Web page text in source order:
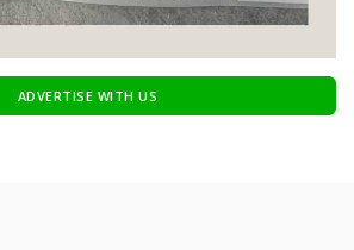
ADVERTISE WITH US